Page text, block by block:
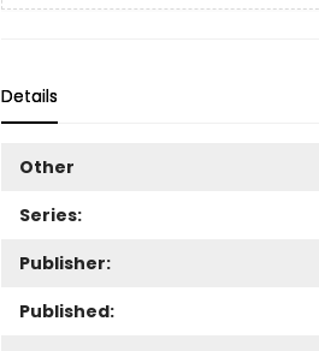
Details
Other
Series:
Publisher:
Published: